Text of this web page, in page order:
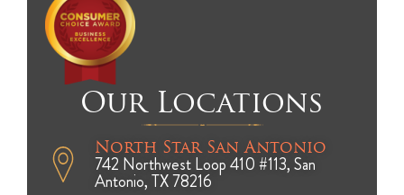
Our Locations
North Star San Antonio
742 Northwest Loop 410 #113, San
Antonio, TX 78216